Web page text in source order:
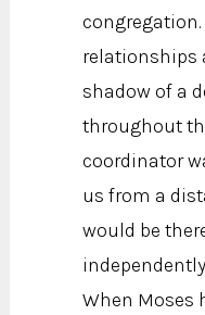
congregation.
relationships
shadow of a
throughout
coordinator
us from a
would be
When Moses